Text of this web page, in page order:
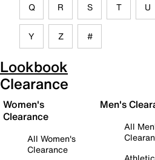
Q R S T U
Y Z #
Lookbook
Clearance
Women's
Clearance
All Women's
Clearance
Men's
All